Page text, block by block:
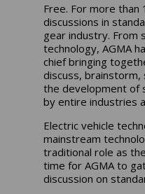
Free. For more than
discussions in
gear industry. From
technology, AGMA
chief bringing
discuss, brainstorm,
the development of
by entire industries
Electric vehicle
mainstream
traditional role as
time for AGMA to
discussion on